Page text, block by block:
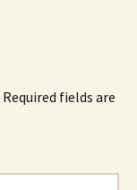
Required fields are